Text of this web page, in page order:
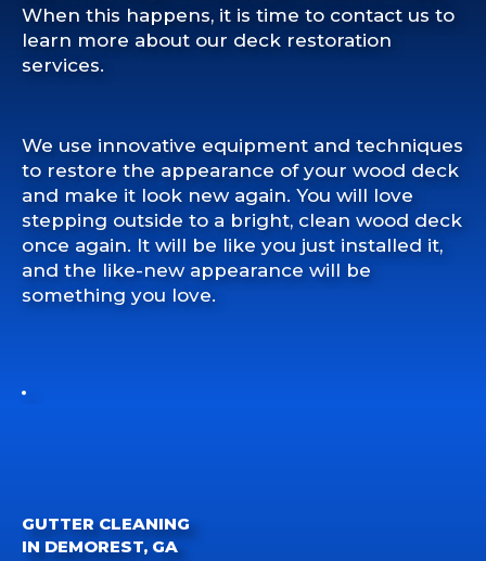
When this happens, it is time to contact us to
learn more about our deck restoration
services.
We use innovative equipment and techniques
to restore the appearance of your wood deck
and make it look new again. You will love
stepping outside to a bright, clean wood deck
once again. It will be like you just installed it,
and the like-new appearance will be
something you love.
GUTTER CLEANING
IN DEMOREST, GA